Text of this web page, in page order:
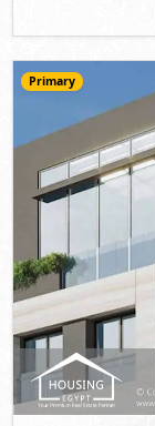
Primary